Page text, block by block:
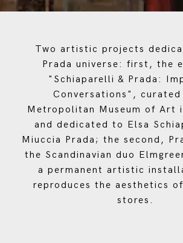
Two artistic projects
Prada universe: first, the
"Schiaparelli & Prada:
Conversations",
Metropolitan Museum of Art
and dedicated to Elsa
Miuccia Prada; the second,
the Scandinavian duo
a permanent artistic
reproduces the aesthetics
stores.